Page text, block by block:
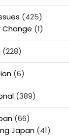
(425)
(1)
(228)
(6)
(389)
(66)
Japan(41)